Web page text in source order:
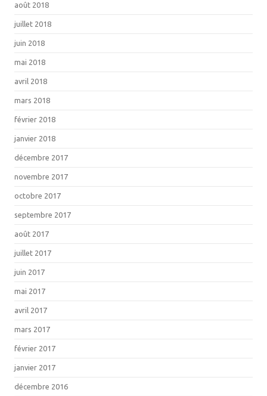
août 2018
juillet 2018
juin 2018
mai 2018
avril 2018
mars 2018
février 2018
janvier 2018
décembre 2017
novembre 2017
octobre 2017
septembre 2017
août 2017
juillet 2017
juin 2017
mai 2017
avril 2017
mars 2017
février 2017
janvier 2017
décembre 2016